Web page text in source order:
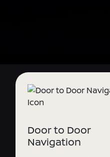
Door to Door
Navigation